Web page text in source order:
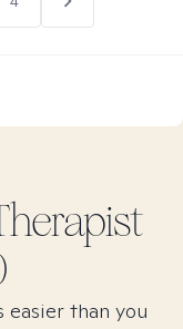
than you